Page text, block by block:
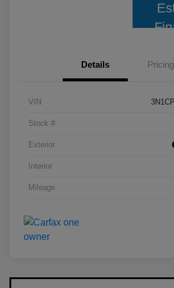
Details Pricing
VIN
Stock #
Exterior
Interior
Mileage